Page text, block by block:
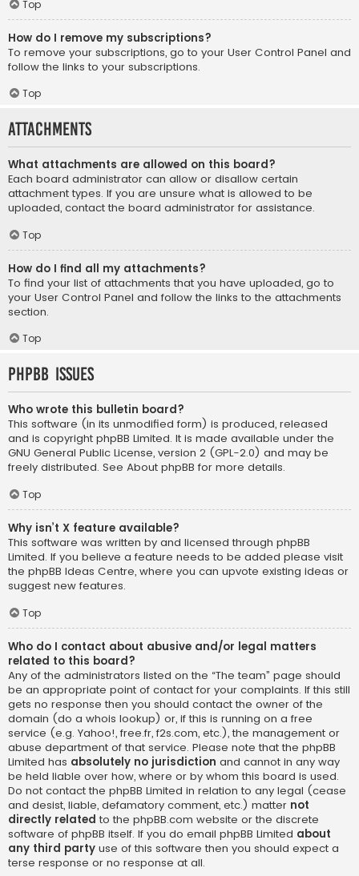
Top
How do I remove my subscriptions?
To remove your subscriptions, go to your User Control Panel and
follow the links to your subscriptions.
Top
Attachments
What attachments are allowed on this board?
Each board administrator can allow or disallow certain
attachment types. If you are unsure what is allowed to be
uploaded, contact the board administrator for assistance.
Top
How do I find all my attachments?
To find your list of attachments that you have uploaded, go to
your User Control Panel and follow the links to the attachments
section.
Top
phpBB Issues
Who wrote this bulletin board?
This software (in its unmodified form) is produced, released
and is copyright phpBB Limited. It is made available under the
GNU General Public License, version 2 (GPL-2.0) and may be
freely distributed. See About phpBB for more details.
Top
Why isn’t X feature available?
This software was written by and licensed through phpBB
Limited. If you believe a feature needs to be added please visit
the phpBB Ideas Centre, where you can upvote existing ideas or
suggest new features.
Top
Who do I contact about abusive and/or legal matters
related to this board?
Any of the administrators listed on the “The team” page should
be an appropriate point of contact for your complaints. If this still
gets no response then you should contact the owner of the
domain (do a whois lookup) or, if this is running on a free
service (e.g. Yahoo!, free.fr, f2s.com, etc.), the management or
abuse department of that service. Please note that the phpBB
Limited has absolutely no jurisdiction and cannot in any way
be held liable over how, where or by whom this board is used.
Do not contact the phpBB Limited in relation to any legal (cease
and desist, liable, defamatory comment, etc.) matter not
directly related to the phpBB.com website or the discrete
software of phpBB itself. If you do email phpBB Limited about
any third party use of this software then you should expect a
terse response or no response at all.